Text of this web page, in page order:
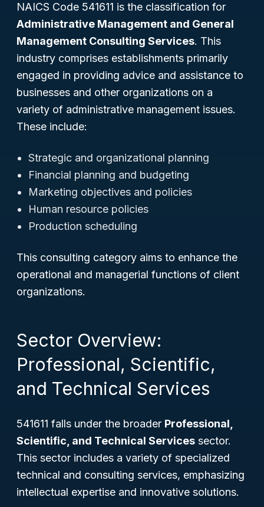
NAICS Code 541611 is the classification for
Administrative Management and General
Management Consulting Services. This
industry comprises establishments primarily
engaged in providing advice and assistance to
businesses and other organizations on a
variety of administrative management issues.
These include:
Strategic and organizational planning
Financial planning and budgeting
Marketing objectives and policies
Human resource policies
Production scheduling
This consulting category aims to enhance the
operational and managerial functions of client
organizations.
Sector Overview:
Professional, Scientific,
and Technical Services
541611 falls under the broader Professional,
Scientific, and Technical Services sector.
This sector includes a variety of specialized
technical and consulting services, emphasizing
intellectual expertise and innovative solutions.